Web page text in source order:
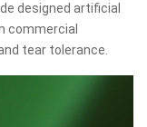
designed artificial
commercial
tear tolerance.